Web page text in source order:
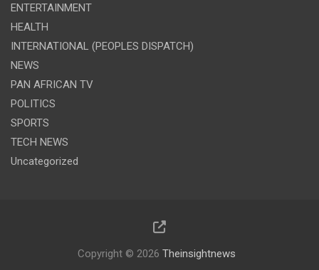
ENTERTAINMENT
HEALTH
INTERNATIONAL (PEOPLES DISPATCH)
NEWS
PAN AFRICAN TV
POLITICS
SPORTS
TECH NEWS
Uncategorized
Copyright © 2026 Theinsightnews